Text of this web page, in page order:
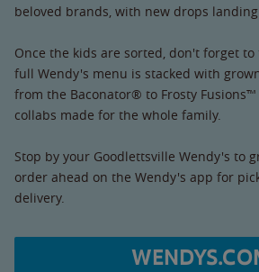
beloved brands, with new drops
Once the kids are sorted, don't forget
full Wendy's menu is stacked with
from the Baconator® to Frosty
collabs made for the whole family.
Stop by your Goodlettsville Wendy's to
order ahead on the Wendy's app for
delivery.